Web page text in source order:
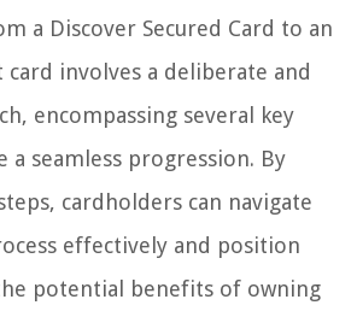
a Discover Secured Card to an
card involves a deliberate and
encompassing several key
a seamless progression. By
cardholders can navigate
effectively and position
potential benefits of owning